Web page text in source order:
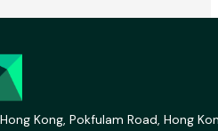
Kong, Pokfulam Road, Hong